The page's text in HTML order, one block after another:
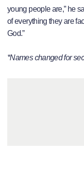
young people are,” he
of everything they are
God.”
*Names changed for